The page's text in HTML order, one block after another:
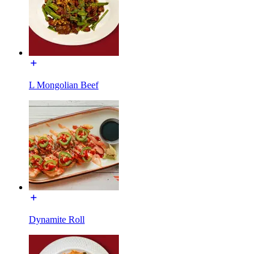
L Mongolian Beef
Dynamite Roll